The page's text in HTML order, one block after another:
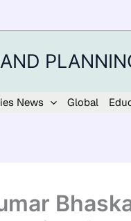
News Global